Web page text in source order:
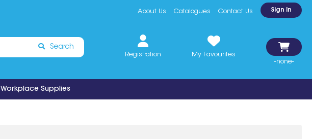
About Us Catalogues Contact Us Sign In
Search
Registration
My Favourites
-none-
Workplace Supplies